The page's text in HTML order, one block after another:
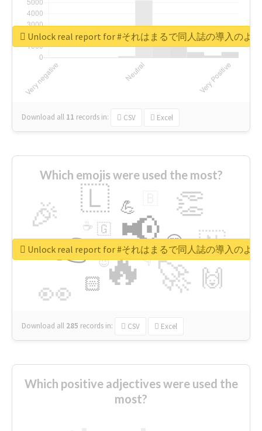
Download all 11 records in: CSV Excel
Unlock real report for #それはまるで同人誌の導入のよ
Which emojis were used the most?
🔥
👉 📢
🚀
👀
🎉 👏
🇱
🇳
🙌
😍
🏻
💪
👇
🇬
🔷
☕
😉
🎡
Download all 285 records in: CSV Excel
Unlock real report for #それはまるで同人誌の導入のよ
Which positive adjectives were used the
most?